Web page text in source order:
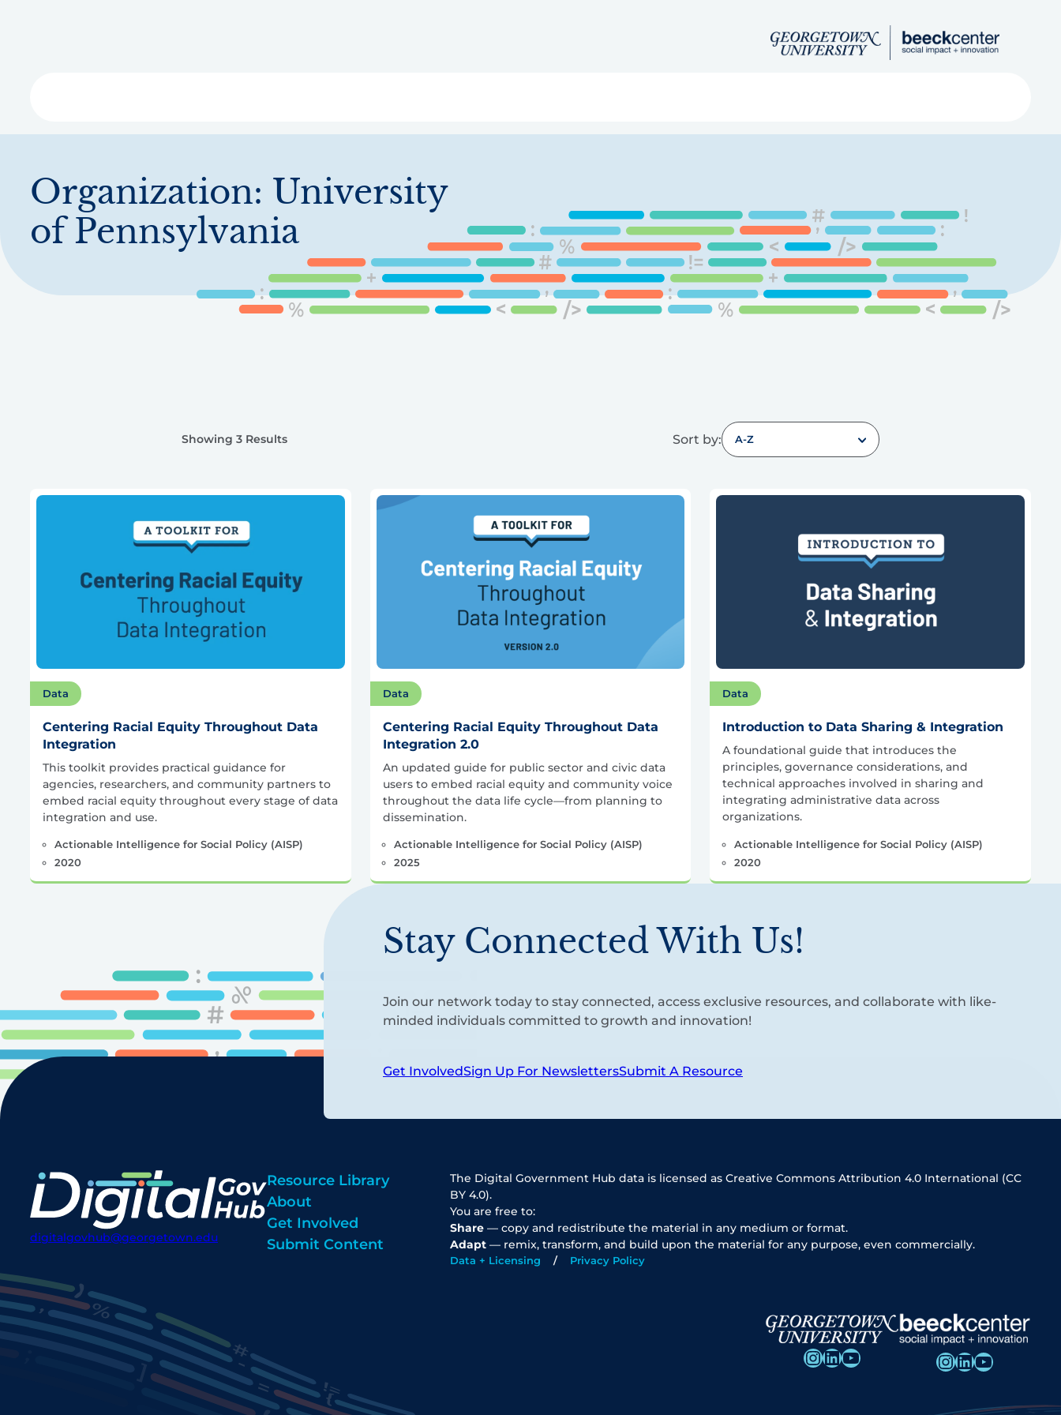
Organization: University
of Pennsylvania
Showing 3 Results Sort by: A-Z
Data
Centering Racial Equity Throughout Data
Integration
This toolkit provides practical guidance for
agencies, researchers, and community partners to
embed racial equity throughout every stage of data
integration and use.
Actionable Intelligence for Social Policy (AISP)
2020
Data
Centering Racial Equity Throughout Data
Integration 2.0
An updated guide for public sector and civic data
users to embed racial equity and community voice
throughout the data life cycle—from planning to
dissemination.
Actionable Intelligence for Social Policy (AISP)
2025
Data
Introduction to Data Sharing & Integration
A foundational guide that introduces the
principles, governance considerations, and
technical approaches involved in sharing and
integrating administrative data across
organizations.
Actionable Intelligence for Social Policy (AISP)
2020
Stay Connected With Us!
Join our network today to stay connected, access exclusive resources, and collaborate with like-
minded individuals committed to growth and innovation!
Get InvolvedSign Up For NewslettersSubmit A Resource
digitalgovhub@georgetown.edu
Resource Library
About
Get Involved
Submit Content
The Digital Government Hub data is licensed as Creative Commons Attribution 4.0 International (CC
BY 4.0).
You are free to:
Share — copy and redistribute the material in any medium or format.
Adapt — remix, transform, and build upon the material for any purpose, even commercially.
Data + Licensing Privacy Policy
InstagramLinkedIn YouTube InstagramLinkedIn YouTube